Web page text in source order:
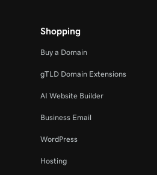
Shopping
Buy a Domain
gTLD Domain Extensions
AI Website Builder
Business Email
WordPress
Hosting